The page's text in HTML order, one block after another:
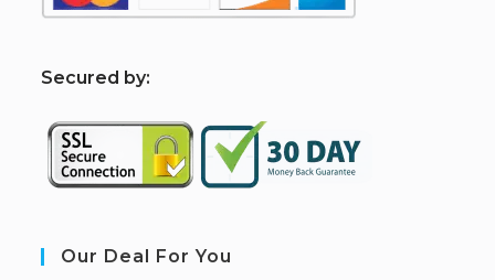
Secured by:
Our Deal For You